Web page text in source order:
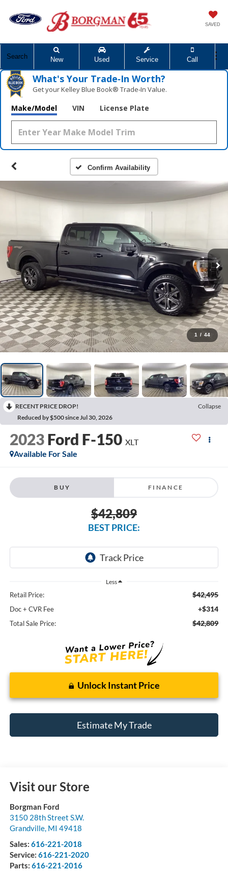
SAVED
Search New Used Service Call
What's Your Trade‑In Worth?
Get your Kelley Blue Book® Trade‑In Value.
Make/Model VIN License Plate
Confirm Availability
1 / 44
RECENT PRICE DROP!
Collapse
Reduced by $500 since Jul 30, 2026
2023 Ford F-150 XLT
Available For Sale
BUY FINANCE
$42,809
BEST PRICE:
Less
Retail Price: $42,495
Doc + CVR Fee +$314
Total Sale Price: $42,809
Unlock Instant Price
Estimate My Trade
Visit our Store
Borgman Ford
3150 28th Street S.W.
Grandville, MI 49418
Sales: 616-221-2018
Service: 616-221-2020
Parts: 616-221-2016